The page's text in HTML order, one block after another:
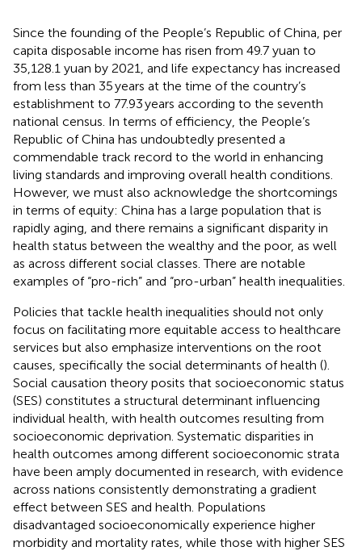
Since the founding of the People’s Republic of China, per
capita disposable income has risen from 49.7 yuan to
35,128.1 yuan by 2021, and life expectancy has increased
from less than 35 years at the time of the country’s
establishment to 77.93 years according to the seventh
national census. In terms of efficiency, the People’s
Republic of China has undoubtedly presented a
commendable track record to the world in enhancing
living standards and improving overall health conditions.
However, we must also acknowledge the shortcomings
in terms of equity: China has a large population that is
rapidly aging, and there remains a significant disparity in
health status between the wealthy and the poor, as well
as across different social classes. There are notable
examples of “pro-rich” and “pro-urban” health inequalities.
Policies that tackle health inequalities should not only
focus on facilitating more equitable access to healthcare
services but also emphasize interventions on the root
causes, specifically the social determinants of health ().
Social causation theory posits that socioeconomic status
(SES) constitutes a structural determinant influencing
individual health, with health outcomes resulting from
socioeconomic deprivation. Systematic disparities in
health outcomes among different socioeconomic strata
have been amply documented in research, with evidence
across nations consistently demonstrating a gradient
effect between SES and health. Populations
disadvantaged socioeconomically experience higher
morbidity and mortality rates, while those with higher SES